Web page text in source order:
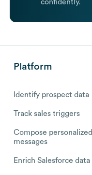
confidently.
Platform
Identify prospect data
Track sales triggers
Compose personalized
messages
Enrich Salesforce data